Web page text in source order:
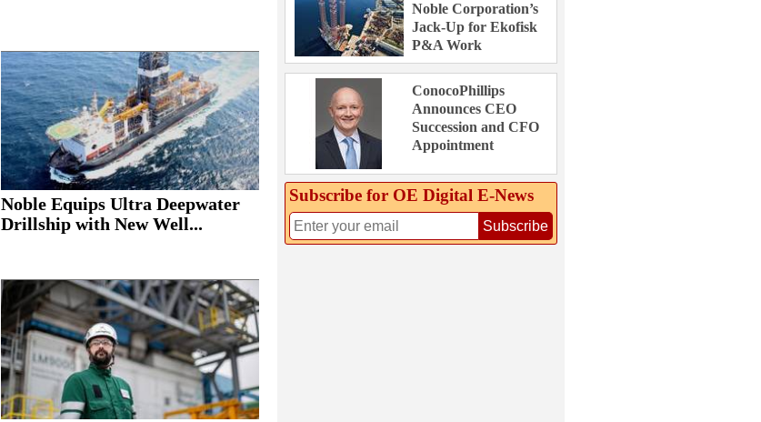
Noble Equips Ultra Deepwater
Drillship with New Well...
Noble Corporation’s
Jack-Up for Ekofisk
P&A Work
ConocoPhillips
Announces CEO
Succession and CFO
Appointment
Subscribe for OE Digital E‑News
Subscribe